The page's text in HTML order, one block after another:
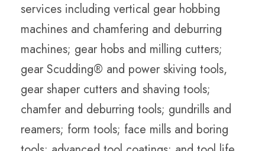
services including vertical gear hobbing
machines and chamfering and deburring
machines; gear hobs and milling cutters;
gear Scudding® and power skiving tools,
gear shaper cutters and shaving tools;
chamfer and deburring tools; gundrills and
reamers; form tools; face mills and boring